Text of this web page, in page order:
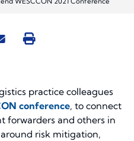
practice colleagues
conference, to connect
forwarders and others in
risk mitigation,